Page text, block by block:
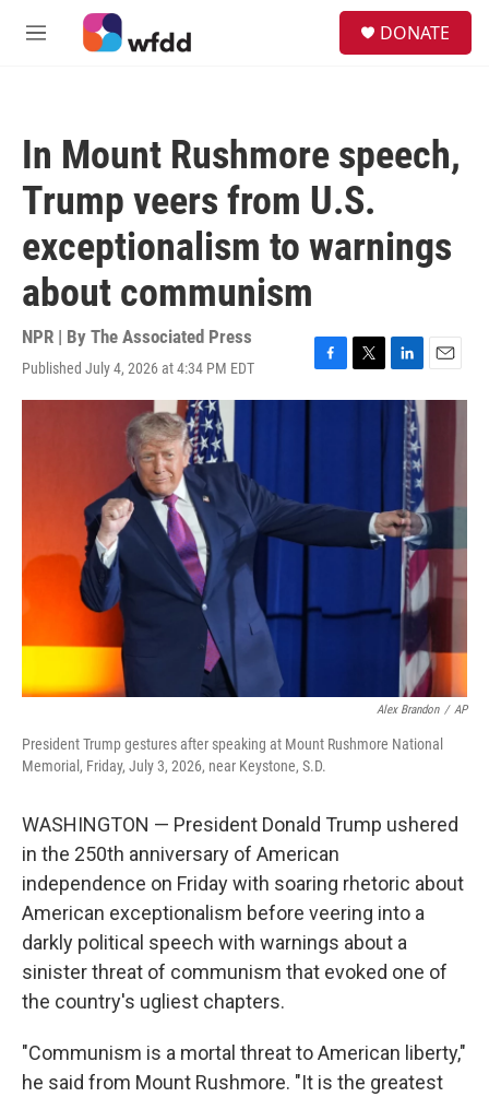
Skip to main content
M
DONATE
In Mount Rushmore speech,
Trump veers from U.S.
exceptionalism to warnings
about communism
NPR | By The Associated Press
Published July 4, 2026 at 4:34 PM EDT
F
a
k
T
w
L
i
n
E
m
Alex Brandon / AP
President Trump gestures after speaking at Mount Rushmore National
Memorial, Friday, July 3, 2026, near Keystone, S.D.
WASHINGTON — President Donald Trump ushered
in the 250th anniversary of American
independence on Friday with soaring rhetoric about
American exceptionalism before veering into a
darkly political speech with warnings about a
sinister threat of communism that evoked one of
the country's ugliest chapters.
"Communism is a mortal threat to American liberty,"
he said from Mount Rushmore. "It is the greatest